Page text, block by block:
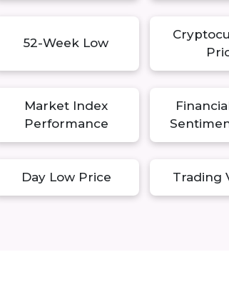
52-Week Low
Market Index
Performance
Day Low Price Trading